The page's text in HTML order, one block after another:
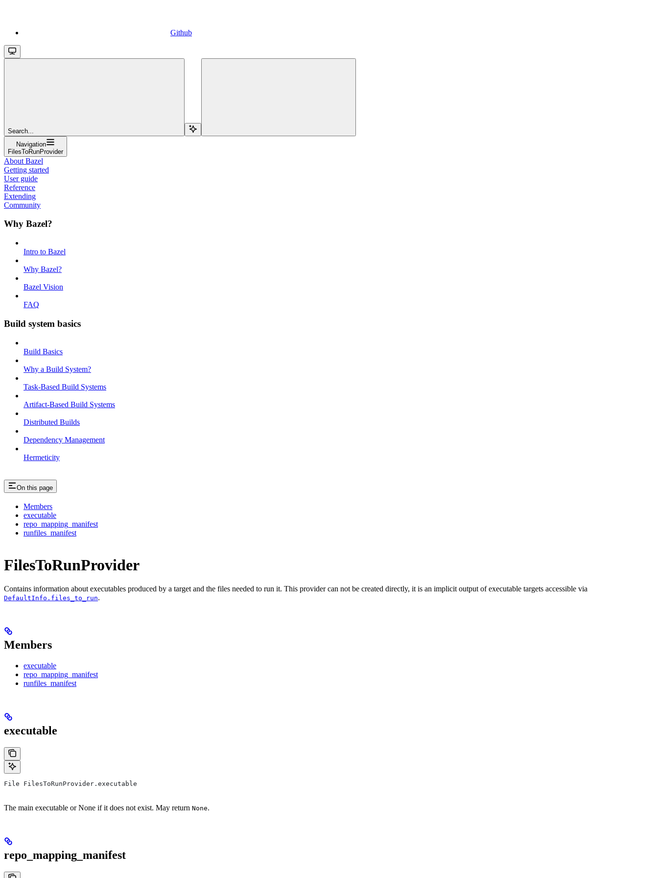
Github
Search...
Navigation
FilesToRunProvider
About Bazel
Getting started
User guide
Reference
Extending
Community
Why Bazel?
Intro to Bazel
Why Bazel?
Bazel Vision
FAQ
Build system basics
Build Basics
Why a Build System?
Task-Based Build Systems
Artifact-Based Build Systems
Distributed Builds
Dependency Management
Hermeticity
On this page
Members
executable
repo_mapping_manifest
runfiles_manifest
FilesToRunProvider
Contains information about executables produced by a target and the files needed to run it. This provider can not be created directly, it is an implicit output of executable targets accessible via
DefaultInfo.files_to_run.
Members
executable
repo_mapping_manifest
runfiles_manifest
executable
File FilesToRunProvider.executable
The main executable or None if it does not exist. May return None.
repo_mapping_manifest